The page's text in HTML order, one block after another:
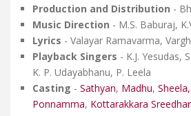
Production and Distribution -
Music Direction - M.S. Baburaj,
Lyrics - Valayar Ramavarma,
Playback Singers - K.J. Yesudas,
K. P. Udayabhanu, P. Leela
Casting - Sathyan, Madhu, Sheela,
Ponnamma, Kottarakkara